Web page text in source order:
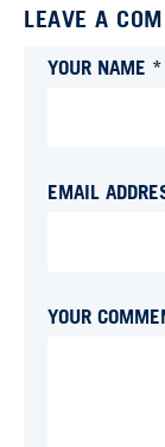
LEAVE A
YOUR NAME *
EMAIL
YOUR